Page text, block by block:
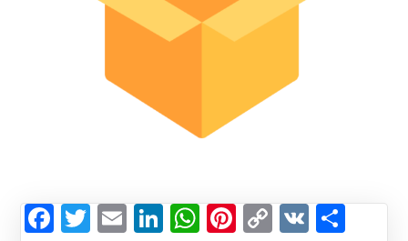
Facebook
Twitter
EmailLinkedIn
WhatsApp
Pinterest
Copy
VK